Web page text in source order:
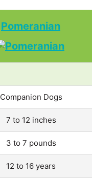
Pomeranian
Companion Dogs
7 to 12 inches
3 to 7 pounds
12 to 16 years